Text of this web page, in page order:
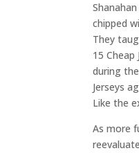
chipped
They
15
during
Jerseys
Like the
As more